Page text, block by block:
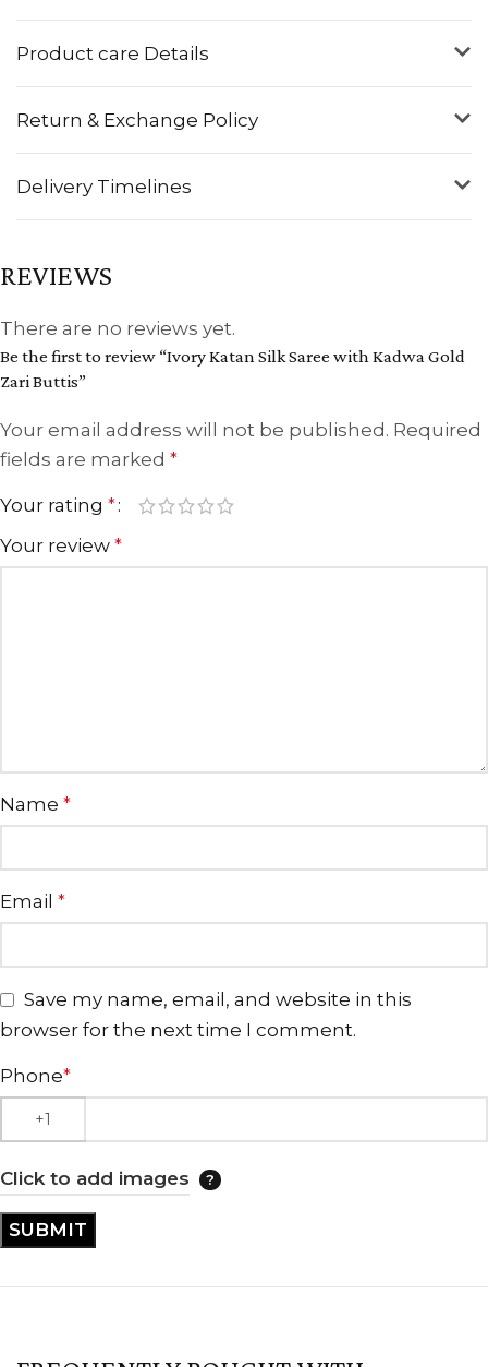
Product care Details
Return & Exchange Policy
Delivery Timelines
REVIEWS
There are no reviews yet.
Be the first to review “Ivory Katan Silk Saree with Kadwa Gold
Zari Buttis”
Your email address will not be published. Required
fields are marked *
Your rating *
Your review *
Name *
Email *
Save my name, email, and website in this
browser for the next time I comment.
Phone*
Click to add images